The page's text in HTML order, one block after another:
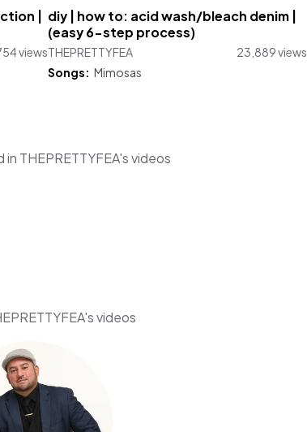
|
views
diy | how to: acid wash/bleach denim |
(easy 6-step process)
THEPRETTYFEA
23,889 views
Songs: Mimosas
THEPRETTYFEA's videos
videos